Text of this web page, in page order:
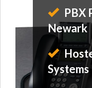
PBX
Newark
Systems